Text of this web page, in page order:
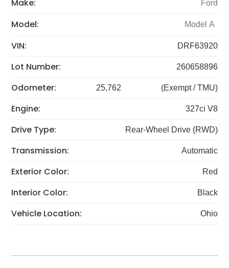
Make: Ford
Model: Model A
VIN: DRF63920
Lot Number: 260658896
Odometer: 25,762 (Exempt / TMU)
Engine: 327ci V8
Drive Type: Rear-Wheel Drive (RWD)
Transmission: Automatic
Exterior Color: Red
Interior Color: Black
Vehicle Location: Ohio